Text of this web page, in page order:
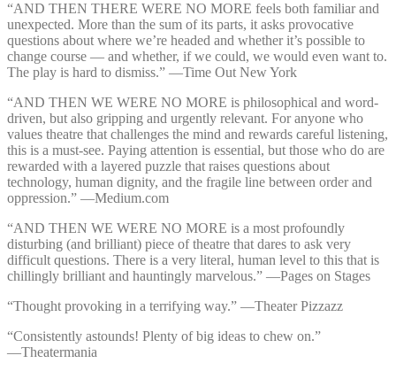
“AND THEN THERE WERE NO MORE feels both familiar and
unexpected. More than the sum of its parts, it asks provocative
questions about where we’re headed and whether it’s possible to
change course — and whether, if we could, we would even want to.
The play is hard to dismiss.” —⁠Time Out New York
“AND THEN WE WERE NO MORE is philosophical and word-
driven, but also gripping and urgently relevant. For anyone who
values theatre that challenges the mind and rewards careful listening,
this is a must-see. Paying attention is essential, but those who do are
rewarded with a layered puzzle that raises questions about
technology, human dignity, and the fragile line between order and
oppression.” —⁠Medium.com
“AND THEN WE WERE NO MORE is a most profoundly
disturbing (and brilliant) piece of theatre that dares to ask very
difficult questions. There is a very literal, human level to this that is
chillingly brilliant and hauntingly marvelous.” —⁠Pages on Stages
“Thought provoking in a terrifying way.” —⁠Theater Pizzazz
“Consistently astounds! Plenty of big ideas to chew on.”
—⁠Theatermania